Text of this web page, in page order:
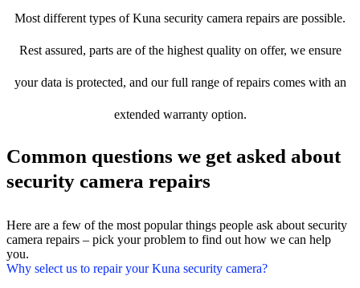
Most different types of Kuna security camera repairs are possible.
Rest assured, parts are of the highest quality on offer, we ensure
your data is protected, and our full range of repairs comes with an
extended warranty option.
Common questions we get asked about
security camera repairs
Here are a few of the most popular things people ask about security
camera repairs – pick your problem to find out how we can help
you.
Why select us to repair your Kuna security camera?